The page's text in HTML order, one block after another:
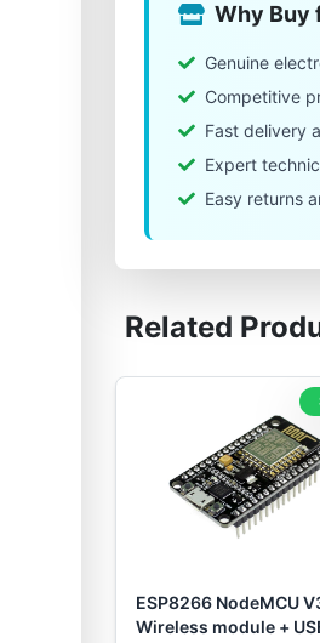
Why Buy
Genuine
Competitive
Fast delivery
Expert
Easy returns
Related
ESP8266 NodeMCU
Wireless module +